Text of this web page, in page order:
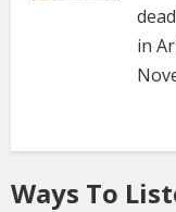
in
Ways To